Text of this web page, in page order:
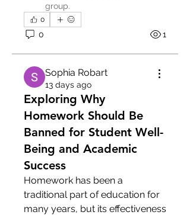
group.
0
0 1
Sophia Robart
13 days ago
Exploring Why
Homework Should Be
Banned for Student Well-
Being and Academic
Success
Homework has been a
traditional part of education for
many years, but its effectiveness